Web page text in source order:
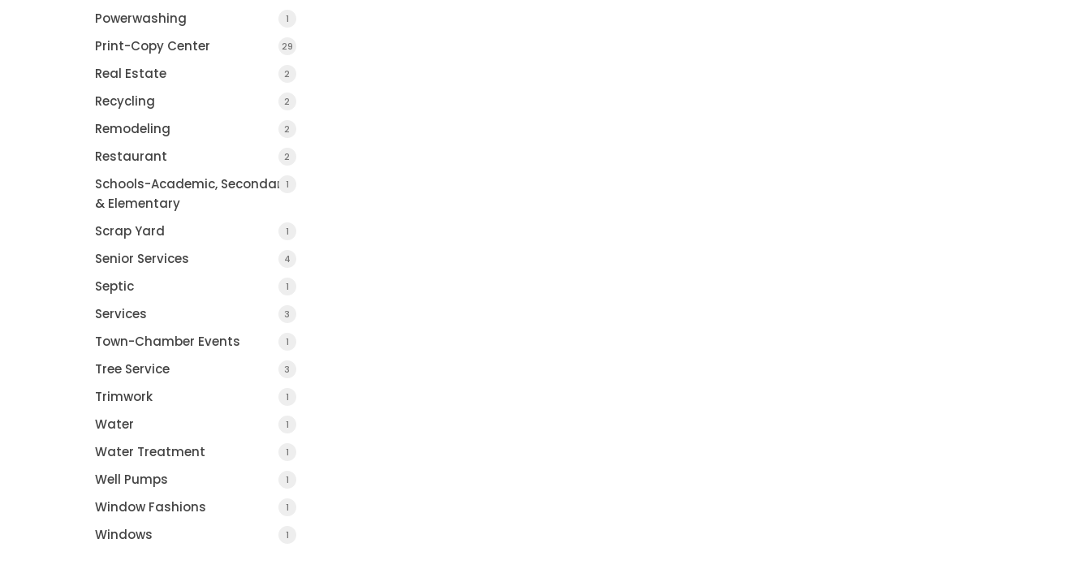
Powerwashing 1
Print-Copy Center 29
Real Estate 2
Recycling 2
Remodeling 2
Restaurant 2
Schools-Academic, Secondary
& Elementary
1
Scrap Yard 1
Senior Services 4
Septic 1
Services 3
Town-Chamber Events 1
Tree Service 3
Trimwork 1
Water 1
Water Treatment 1
Well Pumps 1
Window Fashions 1
Windows 1
COUNTY JOURNAL, THE